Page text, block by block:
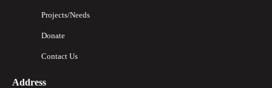
Projects/Needs
Donate
Contact Us
Address